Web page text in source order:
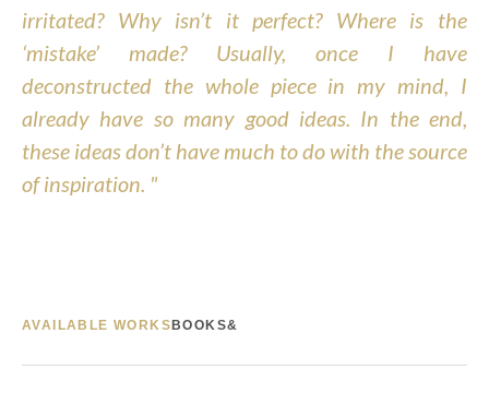
irritated? Why isn’t it perfect? Where is the
‘mistake’ made? Usually, once I have
deconstructed the whole piece in my mind, I
already have so many good ideas. In the end,
these ideas don’t have much to do with the source
of inspiration. "
AVAILABLE WORKS BOOKS&